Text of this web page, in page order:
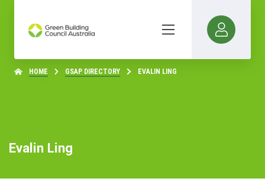
HOME GSAP DIRECTORY EVALIN LING
Evalin Ling